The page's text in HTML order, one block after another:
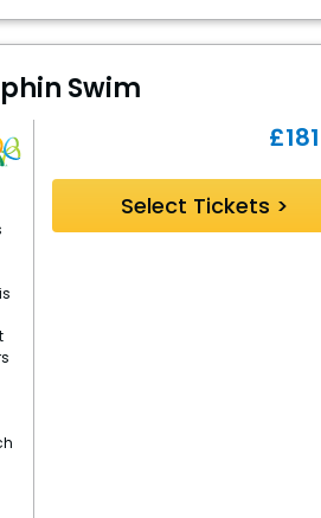
Swim
£
Select Tickets >